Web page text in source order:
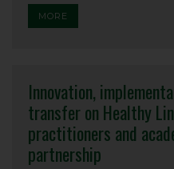
MORE
Innovation,
transfer on Healthy
practitioners and
partnership